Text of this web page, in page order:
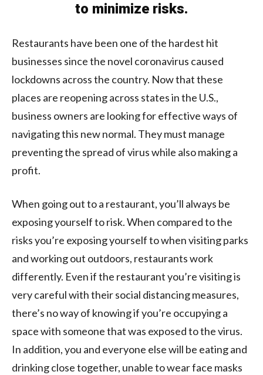
to minimize risks.
Restaurants have been one of the hardest hit
businesses since the novel coronavirus caused
lockdowns across the country. Now that these
places are reopening across states in the U.S.,
business owners are looking for effective ways of
navigating this new normal. They must manage
preventing the spread of virus while also making a
profit.
When going out to a restaurant, you’ll always be
exposing yourself to risk. When compared to the
risks you’re exposing yourself to when visiting parks
and working out outdoors, restaurants work
differently. Even if the restaurant you’re visiting is
very careful with their social distancing measures,
there’s no way of knowing if you’re occupying a
space with someone that was exposed to the virus.
In addition, you and everyone else will be eating and
drinking close together, unable to wear face masks